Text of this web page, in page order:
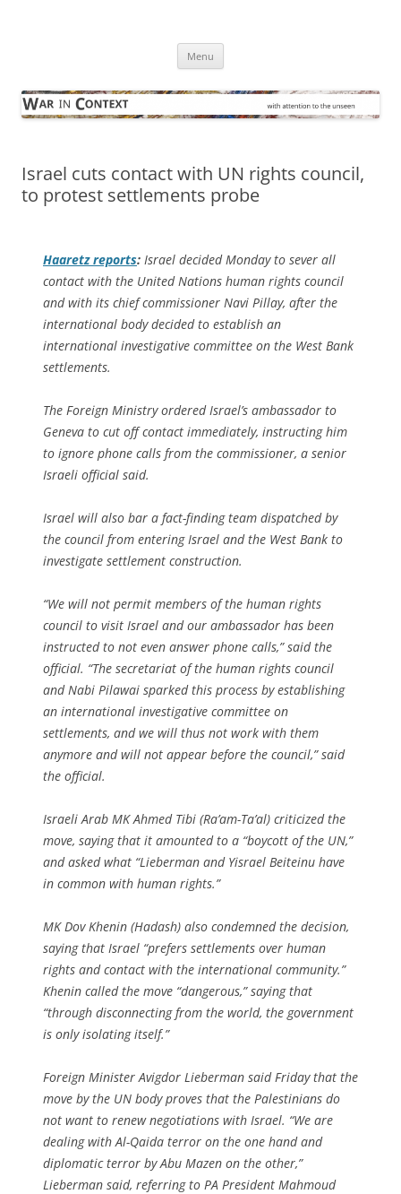
Menu
Israel cuts contact with UN rights council,
to protest settlements probe
Haaretzreports: Israel decided Monday to sever all
contact with the United Nations human rights council
and with its chief commissioner Navi Pillay, after the
international body decided to establish an
international investigative committee on the West Bank
settlements.
The Foreign Ministry ordered Israel’s ambassador to
Geneva to cut off contact immediately, instructing him
to ignore phone calls from the commissioner, a senior
Israeli official said.
Israel will also bar a fact-finding team dispatched by
the council from entering Israel and the West Bank to
investigate settlement construction.
“We will not permit members of the human rights
council to visit Israel and our ambassador has been
instructed to not even answer phone calls,” said the
official. “The secretariat of the human rights council
and Nabi Pilawai sparked this process by establishing
an international investigative committee on
settlements, and we will thus not work with them
anymore and will not appear before the council,” said
the official.
Israeli Arab MK Ahmed Tibi (Ra’am-Ta’al) criticized the
move, saying that it amounted to a “boycott of the UN,”
and asked what “Lieberman and Yisrael Beiteinu have
in common with human rights.”
MK Dov Khenin (Hadash) also condemned the decision,
saying that Israel “prefers settlements over human
rights and contact with the international community.”
Khenin called the move “dangerous,” saying that
“through disconnecting from the world, the government
is only isolating itself.”
Foreign Minister Avigdor Lieberman said Friday that the
move by the UN body proves that the Palestinians do
not want to renew negotiations with Israel. “We are
dealing with Al-Qaida terror on the one hand and
diplomatic terror by Abu Mazen on the other,”
Lieberman said, referring to PA President Mahmoud